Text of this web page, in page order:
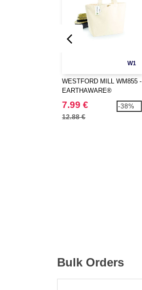
W1
WESTFORD MILL WM855 -
EARTHAWARE®
ORGANIC MARINA TOTE
XL
7.99 €
12.88 €
-38%
Bulk Orders